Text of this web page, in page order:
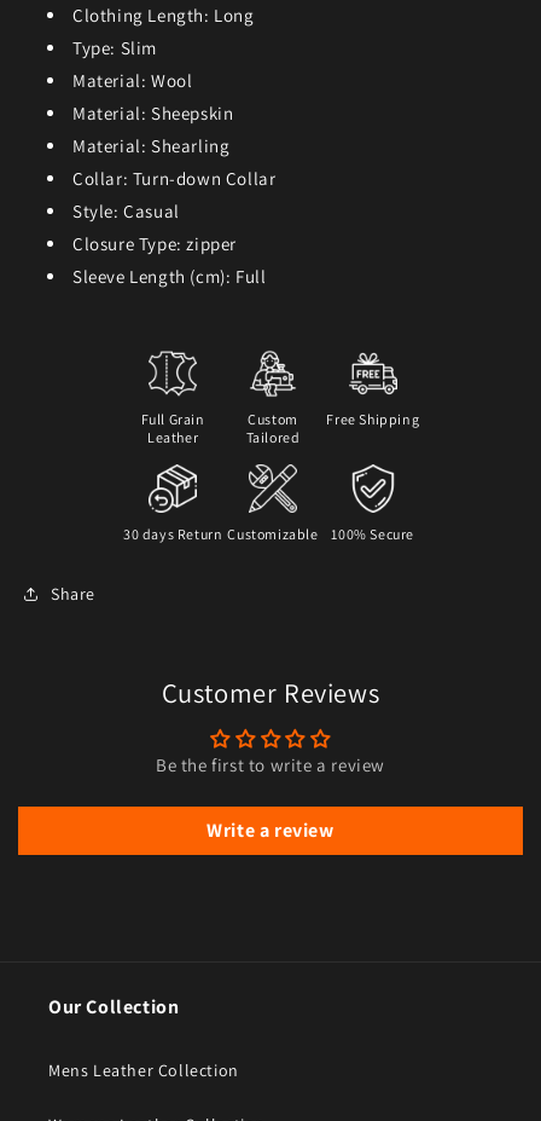
Clothing Length: Long
Type: Slim
Material: Wool
Material: Sheepskin
Material: Shearling
Collar: Turn-down Collar
Style:Casual
Closure Type:zipper
Sleeve Length (cm): Full
Full Grain
Leather
Custom
Tailored
Free Shipping
30 days Return Customizable 100% Secure
Share
Customer Reviews
Be the first to write a review
Write a review
Our Collection
Mens Leather Collection